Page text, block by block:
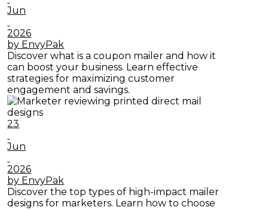
Jun
2026
by EnvyPak
Discover what is a coupon mailer and how it
can boost your business. Learn effective
strategies for maximizing customer
engagement and savings.
23
Jun
2026
by EnvyPak
Discover the top types of high-impact mailer
designs for marketers. Learn how to choose